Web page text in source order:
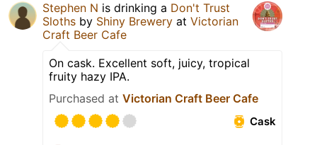
Stephen N is drinking a Don't Trust
Sloths by Shiny Brewery at Victorian
Craft Beer Cafe
On cask. Excellent soft, juicy, tropical
fruity hazy IPA.
Purchased at Victorian Craft Beer Cafe
Cask